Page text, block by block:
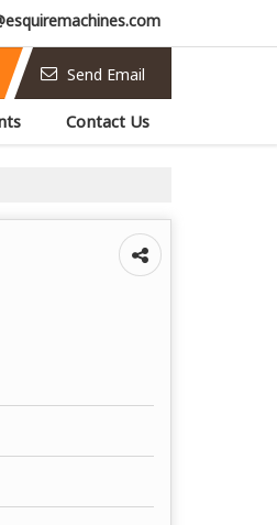
Send Email
Contact Us